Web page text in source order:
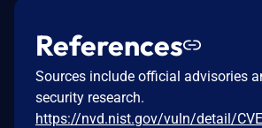
References
Sources include official advisories
security research.
https://nvd.nist.gov/vuln/detail/